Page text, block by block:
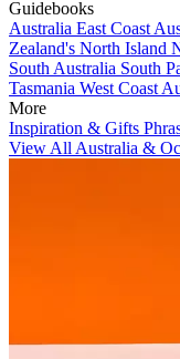
Guidebooks
Australia East Coast
Zealand's North Island
South Australia South
Tasmania West Coast
More
Inspiration & Gifts
View All Australia &